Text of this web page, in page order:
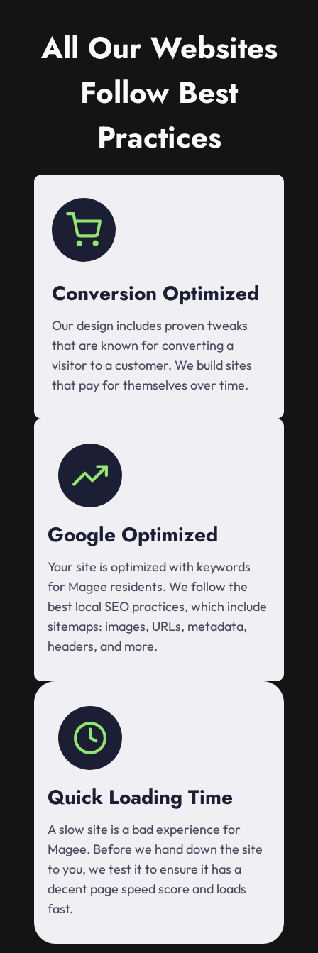
All Our Websites
Follow Best
Practices
Conversion Optimized
Our design includes proven tweaks
that are known for converting a
visitor to a customer. We build sites
that pay for themselves over time.
Google Optimized
Your site is optimized with keywords
for Magee residents. We follow the
best local SEO practices, which include
sitemaps: images, URLs, metadata,
headers, and more.
Quick Loading Time
A slow site is a bad experience for
Magee. Before we hand down the site
to you, we test it to ensure it has a
decent page speed score and loads
fast.